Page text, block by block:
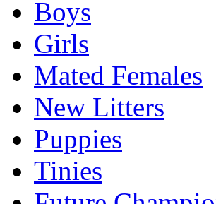
Boys
Girls
Mated Females
New Litters
Puppies
Tinies